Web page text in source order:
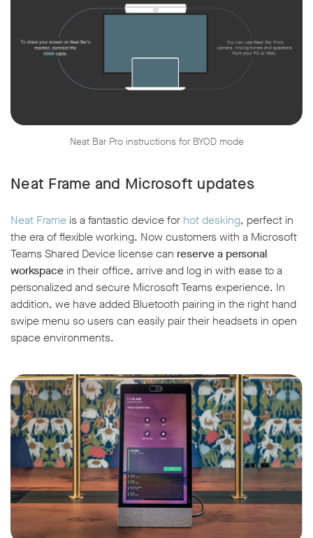
Neat Bar Pro instructions for BYOD mode
Neat Frame and Microsoft updates
Neat Frame is a fantastic device for hot desking, perfect in
the era of flexible working. Now customers with a Microsoft
Teams Shared Device license can reserve a personal
workspace in their office, arrive and log in with ease to a
personalized and secure Microsoft Teams experience. In
addition, we have added Bluetooth pairing in the right hand
swipe menu so users can easily pair their headsets in open
space environments.